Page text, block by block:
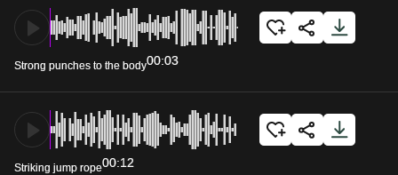
Strong punches to the body00:03
Striking jump rope00:12